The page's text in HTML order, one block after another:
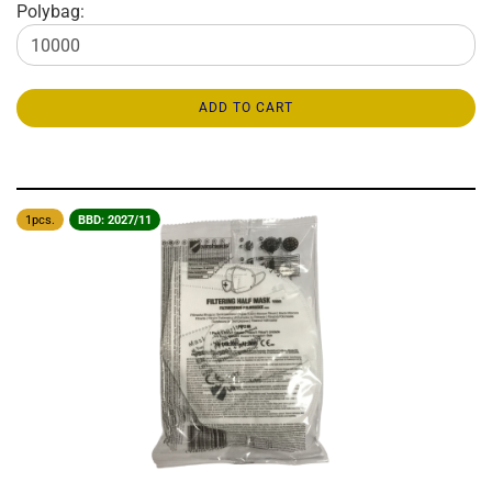
Polybag:
ADD TO CART
1pcs. BBD: 2027/11